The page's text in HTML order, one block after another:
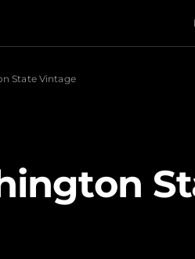
State Vintage